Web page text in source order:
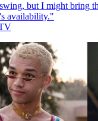
but I might bring
availability."